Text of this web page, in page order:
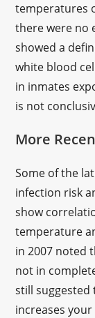
temperatures
there were no
showed a
white blood
in inmates
is not
More
Some of the
infection risk
show
temperature
in 2007 noted
not in
still
increases